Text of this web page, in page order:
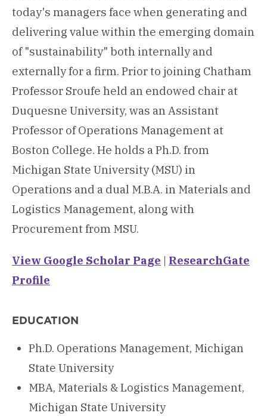
today's managers face when generating and
delivering value within the emerging domain
of "sustainability" both internally and
externally for a firm. Prior to joining Chatham
Professor Sroufe held an endowed chair at
Duquesne University, was an Assistant
Professor of Operations Management at
Boston College. He holds a Ph.D. from
Michigan State University (MSU) in
Operations and a dual M.B.A. in Materials and
Logistics Management, along with
Procurement from MSU.
View Google Scholar Page | ResearchGate
Profile
EDUCATION
Ph.D. Operations Management, Michigan
State University
MBA, Materials & Logistics Management,
Michigan State University